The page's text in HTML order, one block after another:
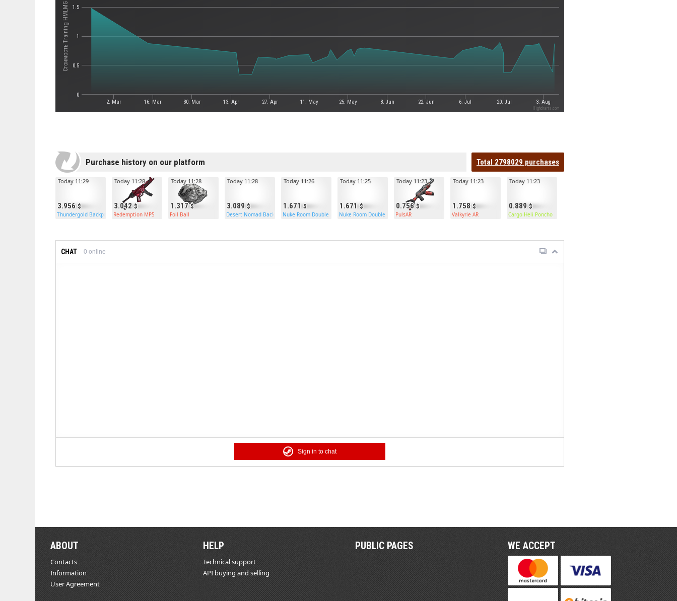
Стоимость Training HMLMG
2. Mar 16. Mar 30. Mar 13. Apr 27. Apr 11. May 25. May 8. Jun 22. Jun 6. Jul 20. Jul 3. Aug
0
0.5
1
1.5
Highcharts.com
Purchase history on our platform Total 2798029 purchases
3.956
Today 11:29
Thundergold Backpack
3.042
Today 11:28
Redemption MP5
1.317
Today 11:28
Foil Ball
3.089
Today 11:28
Desert Nomad Backpack
1.671
Today 11:26
Nuke Room Double Armored Door
1.671
Today 11:25
Nuke Room Double Armored Door
0.756
Today 11:23
PulsAR
1.758
Today 11:23
Valkyrie AR
0.889
Today 11:23
Cargo Heli Poncho
CHAT 0 online
Sign in to chat
ABOUT
Contacts
Information
User Agreement
HELP
Technical support
API buying and selling
PUBLIC PAGES WE ACCEPT